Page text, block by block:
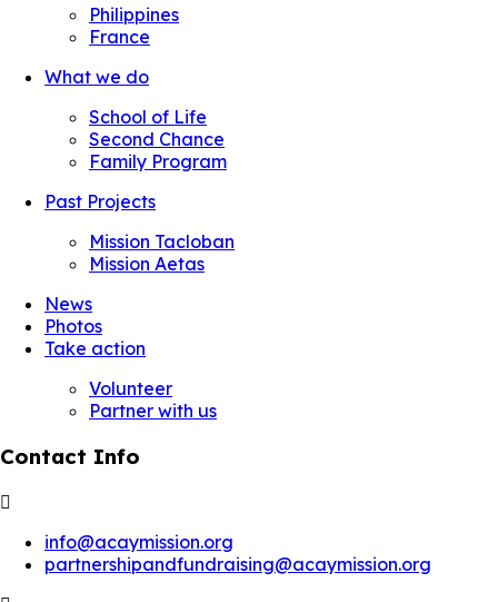
Philippines
France
What we do
School of Life
Second Chance
Family Program
Past Projects
Mission Tacloban
Mission Aetas
News
Photos
Take action
Volunteer
Partner with us
Contact Info
info@acaymission.org
partnershipandfundraising@acaymission.org